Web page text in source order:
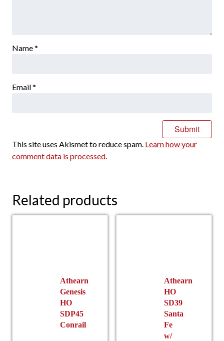
Name*
Email*
This site uses Akismet to reduce spam. Learn how your
comment data is processed.
Related products
Athearn
Genesis
HO
SDP45
Conrail
Athearn
HO
SD39
Santa
Fe
w/